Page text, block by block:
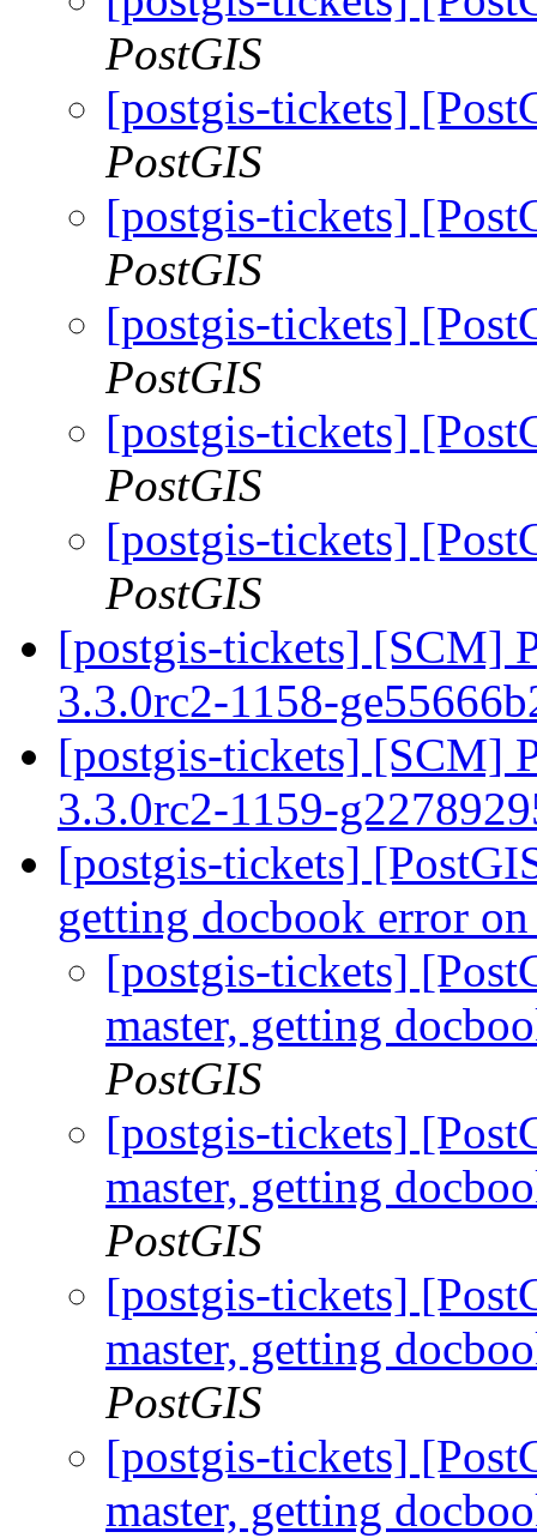
PostGIS
[postgis-tickets]
PostGIS
[postgis-tickets]
PostGIS
[postgis-tickets]
PostGIS
[postgis-tickets]
PostGIS
[postgis-tickets]
PostGIS
[postgis-tickets] [SCM]
3.3.0rc2-1158-
[postgis-tickets] [SCM]
3.3.0rc2-1159-
[postgis-tickets]
getting docbook error
[postgis-tickets]
master, getting
PostGIS
[postgis-tickets]
master, getting
PostGIS
[postgis-tickets]
master, getting
PostGIS
[postgis-tickets]
master, getting